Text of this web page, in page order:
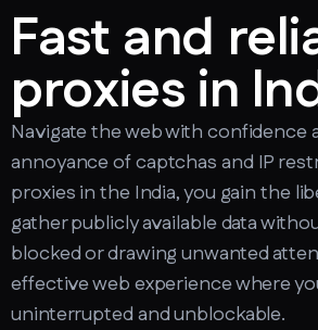
Fast and
proxies in
Navigate the web with confidence
annoyance of captchas and IP
proxies in the India, you gain the
gather publicly available data
blocked or drawing unwanted
effective web experience where
uninterrupted and unblockable.